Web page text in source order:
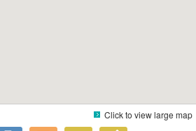
Click to view large map